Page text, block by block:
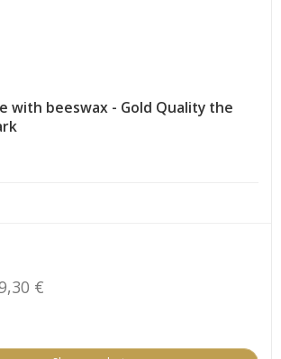
with beeswax - Gold Quality the
€